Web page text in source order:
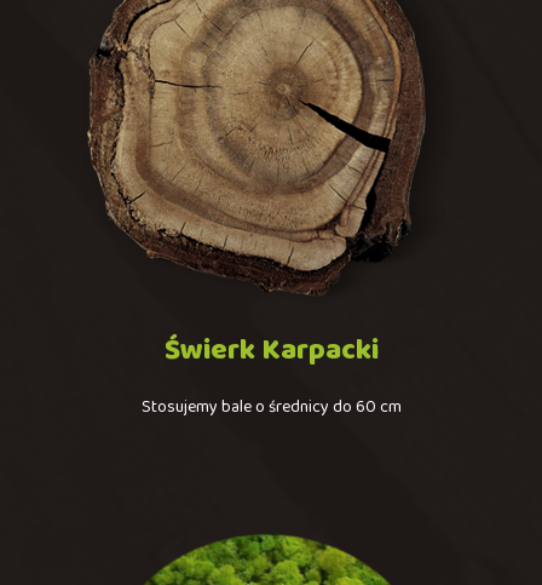
ŚwierkKarpacki
Stosujemy bale o średnicy do 60 cm